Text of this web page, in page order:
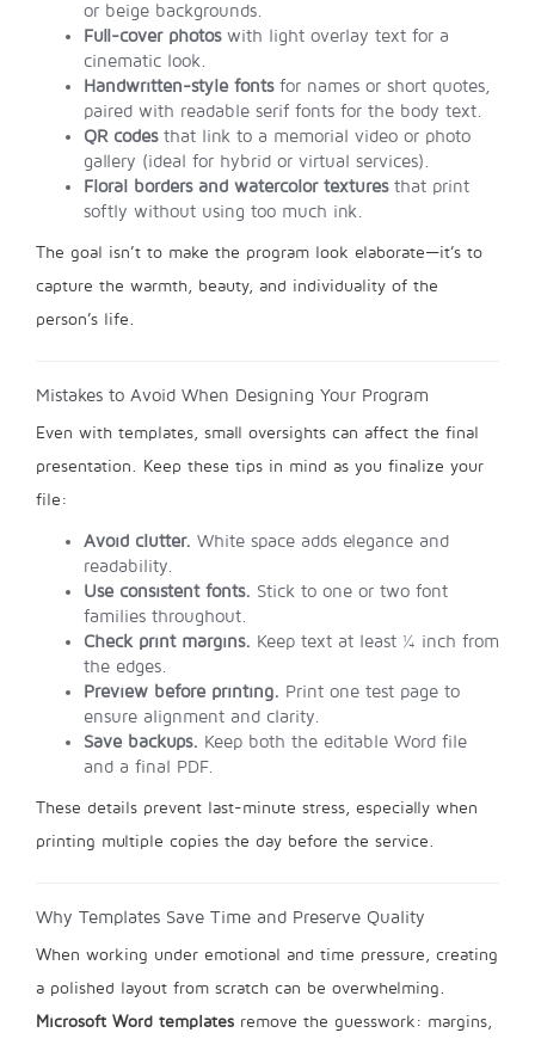
or beige backgrounds.
Full-cover photoswith light overlay text for a
cinematic look.
Handwritten-style fontsfor names or short quotes,
paired with readable serif fonts for the body text.
QR codesthat link to a memorial video or photo
gallery (ideal for hybrid or virtual services).
Floral borders and watercolor texturesthat print
softly without using too much ink.
The goal isn’t to make the program look elaborate—it’s to
capture the warmth, beauty, and individuality of the
person’s life.
Mistakes to Avoid When Designing Your Program
Even with templates, small oversights can affect the final
presentation. Keep these tips in mind as you finalize your
file:
Avoid clutter. White space adds elegance and
readability.
Use consistent fonts. Stick to one or two font
families throughout.
Check print margins. Keep text at least ¼ inch from
the edges.
Preview before printing. Print one test page to
ensure alignment and clarity.
Save backups. Keep both the editable Word file
and a final PDF.
These details prevent last-minute stress, especially when
printing multiple copies the day before the service.
Why Templates Save Time and Preserve Quality
When working under emotional and time pressure, creating
a polished layout from scratch can be overwhelming.
Microsoft Word templates remove the guesswork: margins,